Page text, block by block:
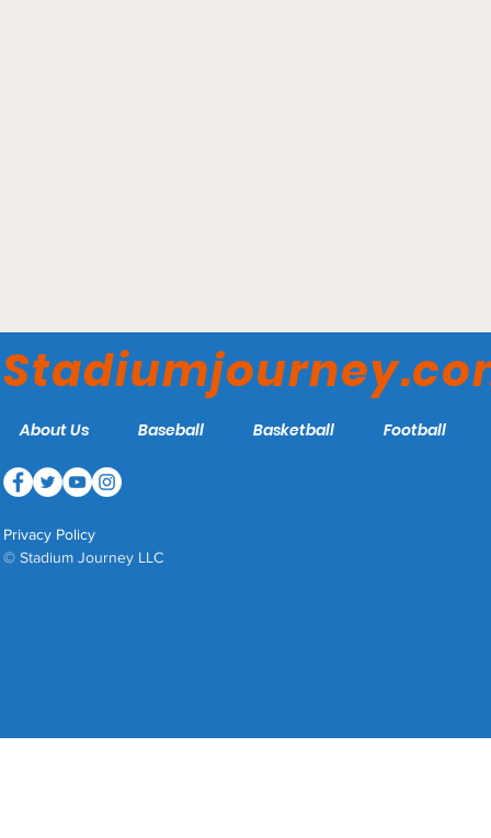
Bears
About Us Baseball Basketball Football
Privacy Policy
© Stadium Journey LLC